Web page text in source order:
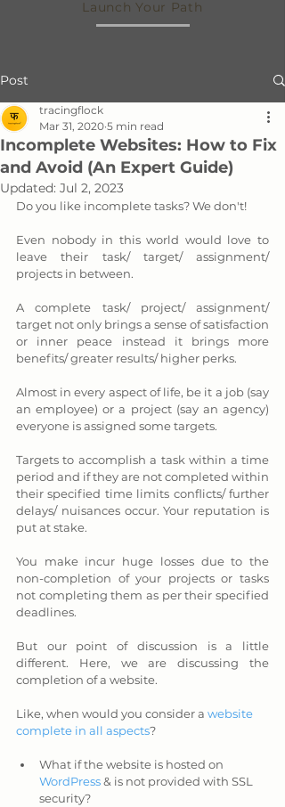
Launch Your Path
Post
Incomplete Websites: How to Fix
and Avoid (An Expert Guide)
tracingflock
Mar 31, 2020 5 min read
Updated: Jul 2, 2023
Do you like incomplete tasks? We don't!
Even nobody in this world would love to
leave their task/ target/ assignment/
projects in between.
A complete task/ project/ assignment/
target not only brings a sense of satisfaction
or inner peace instead it brings more
benefits/ greater results/ higher perks.
Almost in every aspect of life, be it a job (say
an employee) or a project (say an agency)
everyone is assigned some targets.
Targets to accomplish a task within a time
period and if they are not completed within
their specified time limits conflicts/ further
delays/ nuisances occur. Your reputation is
put at stake.
You make incur huge losses due to the
non-completion of your projects or tasks
not completing them as per their specified
deadlines.
But our point of discussion is a little
different. Here, we are discussing the
completion of a website.
Like, when would you consider a website
complete in all aspects?
What if the website is hosted on
WordPress & is not provided with SSL
security?